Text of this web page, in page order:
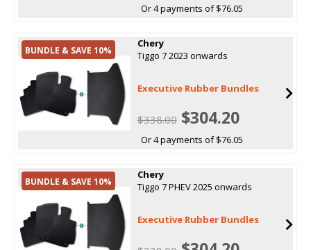
Or 4 payments of $76.05
BUNDLE & SAVE 10%
Chery
Tiggo 7 2023 onwards
Executive Rubber Bundles
$338.00$304.20
Or 4 payments of $76.05
BUNDLE & SAVE 10%
Chery
Tiggo 7 PHEV 2025 onwards
Executive Rubber Bundles